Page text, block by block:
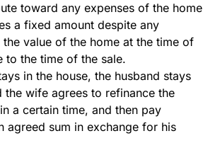
toward any expenses of the home
a fixed amount despite any
the value of the home at the time of
to the time of the sale.
in the house, the husband stays
the wife agrees to refinance the
a certain time, and then pay
agreed sum in exchange for his